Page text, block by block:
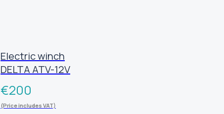
Electric winch
DELTA ATV-12V
€200
(Price includes VAT)